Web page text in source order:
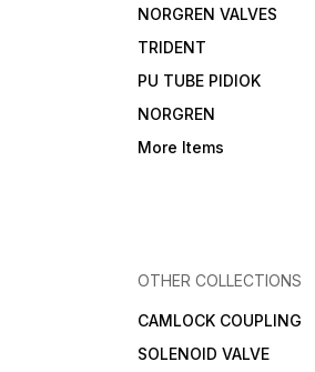
NORGREN VALVES
TRIDENT
PU TUBE PIDIOK
NORGREN
More Items
OTHER COLLECTIONS
CAMLOCK COUPLING
SOLENOID VALVE